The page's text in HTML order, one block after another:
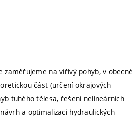
na vířivý pohyb, v obecné
část (určení okrajových
tuhého tělesa, řešení nelineárních
a optimalizaci hydraulických